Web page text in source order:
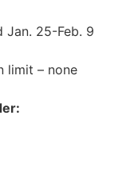
Jan. 25-Feb. 9
limit – none